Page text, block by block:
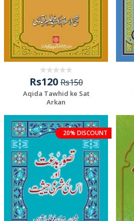
Rs120Rs150
Aqida Tawhid ke Sat
Arkan
20% DISCOUNT